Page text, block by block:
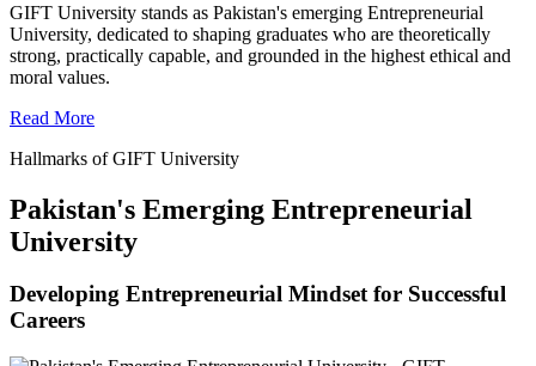
GIFT University stands as Pakistan's emerging Entrepreneurial
University, dedicated to shaping graduates who are theoretically
strong, practically capable, and grounded in the highest ethical and
moral values.
Read More
Hallmarks of GIFT University
Pakistan's Emerging Entrepreneurial
University
Developing Entrepreneurial Mindset for Successful
Careers